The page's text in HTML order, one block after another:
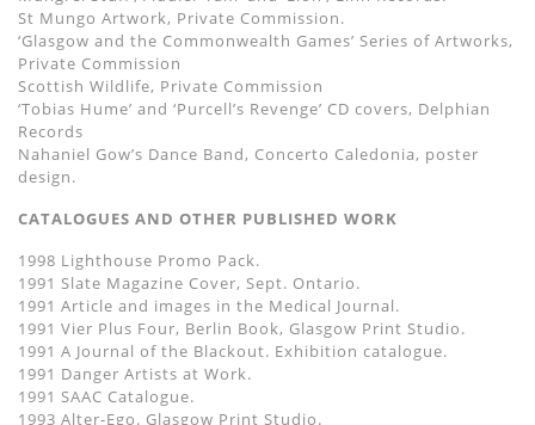
St Mungo Artwork, Private Commission.
‘Glasgow and the Commonwealth Games’ Series of Artworks,
Private Commission
Scottish Wildlife, Private Commission
‘Tobias Hume’ and ‘Purcell’s Revenge’ CD covers, Delphian
Records
Nahaniel Gow’s Dance Band, Concerto Caledonia, poster
design.
CATALOGUES AND OTHER PUBLISHED WORK
1998 Lighthouse Promo Pack.
1991 Slate Magazine Cover, Sept. Ontario.
1991 Article and images in the Medical Journal.
1991 Vier Plus Four, Berlin Book, Glasgow Print Studio.
1991 A Journal of the Blackout. Exhibition catalogue.
1991 Danger Artists at Work.
1991 SAAC Catalogue.
1993 Alter-Ego. Glasgow Print Studio.